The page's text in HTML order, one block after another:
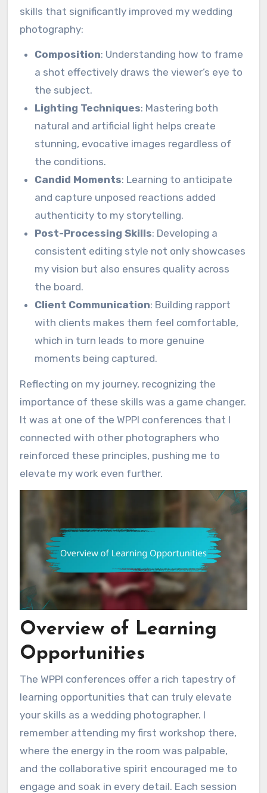
skills that significantly improved my wedding
photography:
Composition: Understanding how to frame
a shot effectively draws the viewer’s eye to
the subject.
Lighting Techniques: Mastering both
natural and artificial light helps create
stunning, evocative images regardless of
the conditions.
Candid Moments: Learning to anticipate
and capture unposed reactions added
authenticity to my storytelling.
Post-Processing Skills: Developing a
consistent editing style not only showcases
my vision but also ensures quality across
the board.
Client Communication: Building rapport
with clients makes them feel comfortable,
which in turn leads to more genuine
moments being captured.
Reflecting on my journey, recognizing the
importance of these skills was a game changer.
It was at one of the WPPI conferences that I
connected with other photographers who
reinforced these principles, pushing me to
elevate my work even further.
Overview of Learning
Opportunities
The WPPI conferences offer a rich tapestry of
learning opportunities that can truly elevate
your skills as a wedding photographer. I
remember attending my first workshop there,
where the energy in the room was palpable,
and the collaborative spirit encouraged me to
engage and soak in every detail. Each session